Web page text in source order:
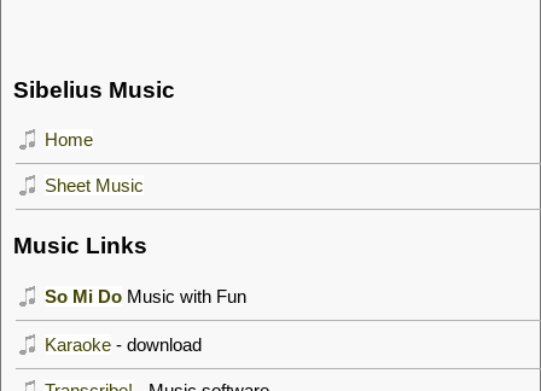
Sibelius Music
Home
Sheet Music
Music Links
So Mi Do Music with Fun
Karaoke - download